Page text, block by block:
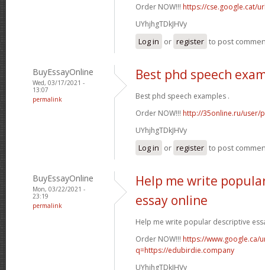
Order NOW!!! https://cse.google.cat/
UYhjhgTDkJHVy
Log in or register to post
BuyEssayOnline
Wed, 03/17/2021 -
13:07
permalink
Best phd speech
Best phd speech examples .
Order NOW!!! http://35online.ru/user/
UYhjhgTDkJHVy
Log in or register to post
BuyEssayOnline
Mon, 03/22/2021 -
23:19
permalink
Help me write
essay online
Help me write popular descriptive
Order NOW!!! https://www.google.ca/
q=https://edubirdie.company
UYhjhgTDkJHVy